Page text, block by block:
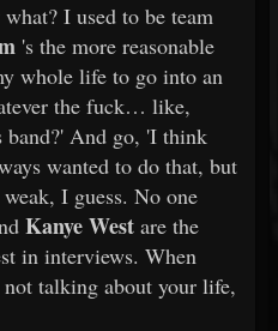
I used to be team
's the more reasonable
whole life to go into an
the fuck… like,
And go, 'I think
wanted to do that, but
I guess. No one
Kanye West are the
in interviews. When
talking about your life,